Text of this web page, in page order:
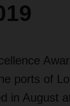
ports of
in August